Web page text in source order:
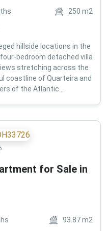
250 m2
hillside locations in the
bedroom detached villa
stretching across the
coastline of Quarteira and
of the Atlantic...
for Sale in
93.87m2